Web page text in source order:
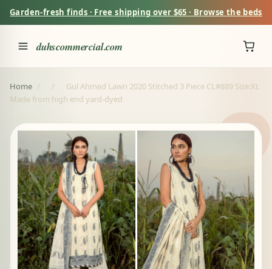
Garden-fresh finds · Free shipping over $65 · Browse the beds
duhscommercial.com
Home / /
Gul Ahmed Lawn 2020 Stitched 3 Piece CL#889 Size:XL
Made from high end yard-dyed